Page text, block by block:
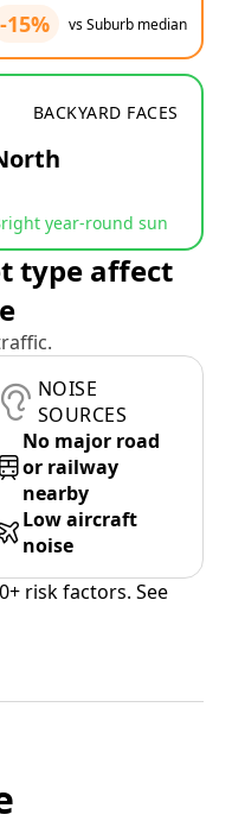
-15% vs Suburb median
BACKYARD FACES
year-round sun
type affect
NOISE
SOURCES
No major road
or railway
nearby
Low aircraft
noise
risk factors. See